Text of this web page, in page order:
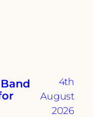
4th
August
2026